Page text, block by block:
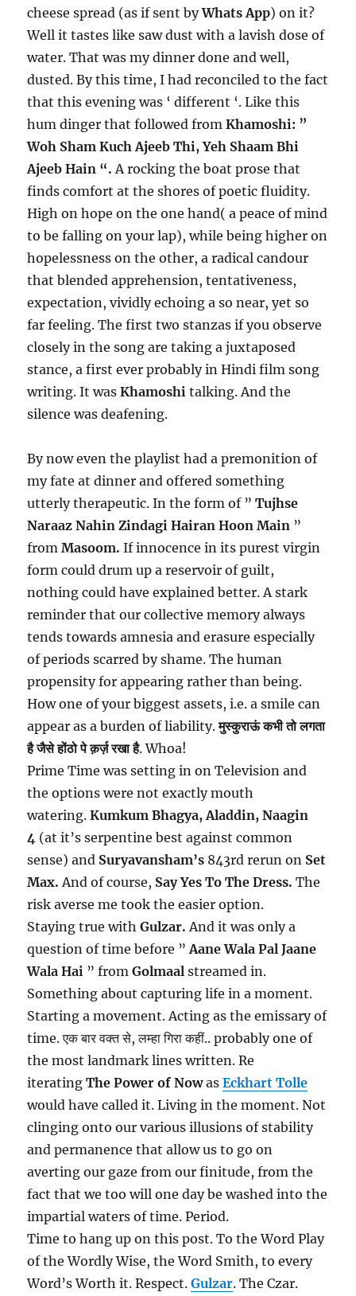
cheese spread (as if sent byWhats App) on it?
Well it tastes like saw dust with a lavish dose of
water. That was my dinner done and well,
dusted. By this time, I had reconciled to the fact
that this evening was ‘ different ‘. Like this
hum dinger that followed fromKhamoshi: ”
Woh Sham Kuch Ajeeb Thi, Yeh Shaam Bhi
Ajeeb Hain “. A rocking the boat prose that
finds comfort at the shores of poetic fluidity.
High on hope on the one hand( a peace of mind
to be falling on your lap), while being higher on
hopelessness on the other, a radical candour
that blended apprehension, tentativeness,
expectation, vividly echoing a so near, yet so
far feeling. The first two stanzas if you observe
closely in the song are taking a juxtaposed
stance, a first ever probably in Hindi film song
writing. It wasKhamoshi talking. And the
silence was deafening.
By now even the playlist had a premonition of
my fate at dinner and offered something
utterly therapeutic. In the form of ”Tujhse
Naraaz Nahin Zindagi Hairan Hoon Main ”
fromMasoom.If innocence in its purest virgin
form could drum up a reservoir of guilt,
nothing could have explained better. A stark
reminder that our collective memory always
tends towards amnesia and erasure especially
of periods scarred by shame. The human
propensity for appearing rather than being.
How one of your biggest assets, i.e. a smile can
appear as a burden of liability.मुस्कुराऊं कभी तो लगता
है जैसे होंठो पे क़र्ज़ रखा है. ​Whoa!
Prime Time was setting in on Television and
the options were not exactly mouth
watering.Kumkum Bhagya, Aladdin, Naagin
4 (at it’s serpentine best against common
sense) and Suryavansham’s 843rd rerun on Set
Max. And of course, Say Yes To The Dress. The
risk averse me took the easier option.
Staying true withGulzar. And it was only a
question of time before ”Aane Wala Pal Jaane
Wala Hai ” fromGolmaalstreamed in.
Something about capturing life in a moment.
Starting a movement. Acting as the emissary of
time. एक बार वक्त से, लम्हा गिरा कहीं.. probably one of
the most landmark lines written. Re
iteratingThe Power of NowasEckhart Tolle
would have called it. Living in the moment. Not
clinging onto our various illusions of stability
and permanence that allow us to go on
averting our gaze from our finitude, from the
fact that we too will one day be washed into the
impartial waters of time. Period.
Time to hang up on this post. To the Word Play
of the Wordly Wise, the Word Smith, to every
Word’s Worth it. Respect.Gulzar. The Czar.